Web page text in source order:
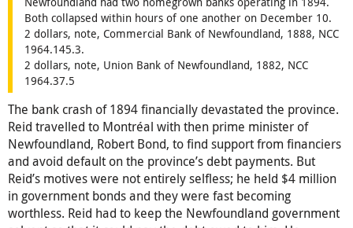
Both collapsed within hours of one another on December 10.
2 dollars, note, Commercial Bank of Newfoundland, 1888, NCC
1964.145.3.
2 dollars, note, Union Bank of Newfoundland, 1882, NCC
1964.37.5
The bank crash of 1894 financially devastated the province.
Reid travelled to Montréal with then prime minister of
Newfoundland, Robert Bond, to find support from financiers
and avoid default on the province’s debt payments. But
Reid’s motives were not entirely selfless; he held $4 million
in government bonds and they were fast becoming
worthless. Reid had to keep the Newfoundland government